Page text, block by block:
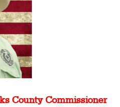
County Commissioner